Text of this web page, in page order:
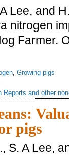
Lee, and
nitrogen
Farmer.
, Growing pigs
Reports and other
pigs
S. A Lee,